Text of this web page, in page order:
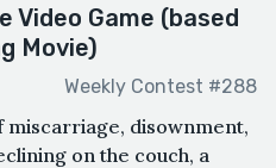
Video Game (based
Movie)
Weekly Contest #288
miscarriage, disownment,
on the couch, a